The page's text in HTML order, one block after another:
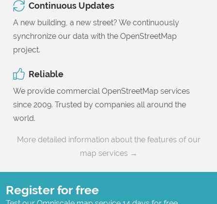
Continuous Updates
A new building, a new street? We continuously
synchronize our data with the OpenStreetMap
project.
Reliable
We provide commercial OpenStreetMap services
since 2009. Trusted by companies all around the
world.
More detailed information about the features of our
map services →
Register for free